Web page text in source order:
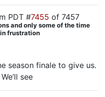
PDT #7455 of 7457
and only some of the time
frustration
season finale to give us.
see